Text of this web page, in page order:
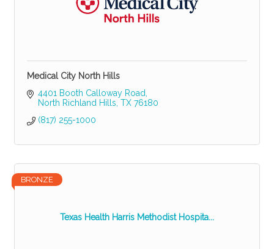
Medical City North Hills
4401 Booth Calloway Road
North Richland Hills TX 76180
(817) 255-1000
Texas Health Harris Methodist Hospita...
BRONZE